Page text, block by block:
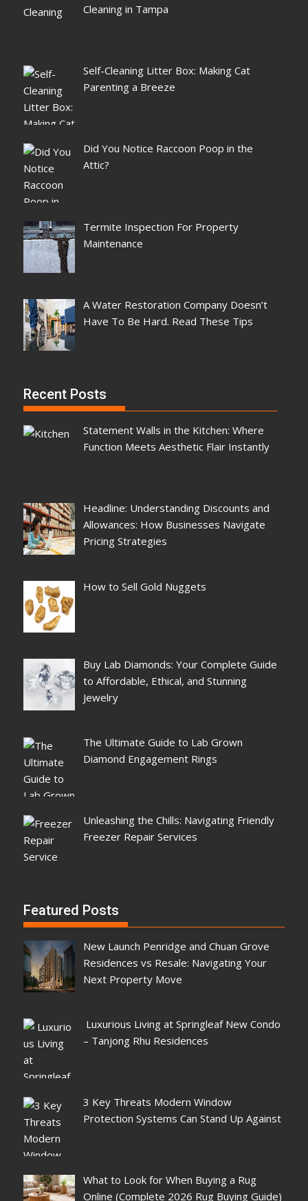
Cleaning in Tampa
Self-Cleaning Litter Box: Making Cat
Parenting a Breeze
Did You Notice Raccoon Poop in the
Attic?
Termite Inspection For Property
Maintenance
A Water Restoration Company Doesn’t
Have To Be Hard. Read These Tips
Recent Posts
Statement Walls in the Kitchen: Where
Function Meets Aesthetic Flair Instantly
Headline: Understanding Discounts and
Allowances: How Businesses Navigate
Pricing Strategies
How to Sell Gold Nuggets
Buy Lab Diamonds: Your Complete Guide
to Affordable, Ethical, and Stunning
Jewelry
The Ultimate Guide to Lab Grown
Diamond Engagement Rings
Unleashing the Chills: Navigating Friendly
Freezer Repair Services
Featured Posts
New Launch Penridge and Chuan Grove
Residences vs Resale: Navigating Your
Next Property Move
Luxurious Living at Springleaf New Condo
– Tanjong Rhu Residences
3 Key Threats Modern Window
Protection Systems Can Stand Up Against
What to Look for When Buying a Rug
Online (Complete 2026 Rug Buying Guide)